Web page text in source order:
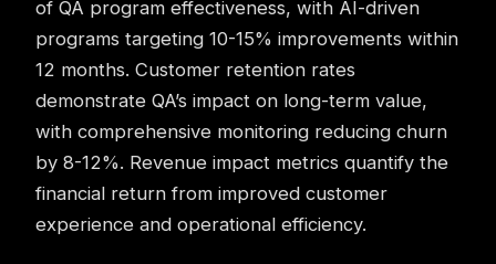
of QA program effectiveness, with AI-driven
programs targeting 10-15% improvements within
12 months. Customer retention rates
demonstrate QA’s impact on long-term value,
with comprehensive monitoring reducing churn
by 8-12%. Revenue impact metrics quantify the
financial return from improved customer
experience and operational efficiency.